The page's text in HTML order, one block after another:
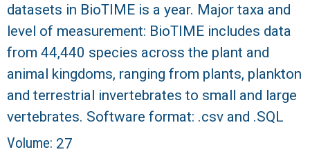
datasets in BioTIME is a year. Major taxa and
level of measurement: BioTIME includes data
from 44,440 species across the plant and
animal kingdoms, ranging from plants, plankton
and terrestrial invertebrates to small and large
vertebrates. Software format: .csv and .SQL
Volume: 27